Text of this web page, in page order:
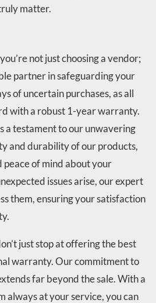
matter.
not just choosing a vendor;
partner in safeguarding your
of uncertain purchases, as all
with a robust 1-year warranty.
a testament to our unwavering
and durability of our products,
peace of mind about your
issues arise, our expert
them, ensuring your satisfaction
just stop at offering the best
warranty. Our commitment to
far beyond the sale. With a
always at your service, you can